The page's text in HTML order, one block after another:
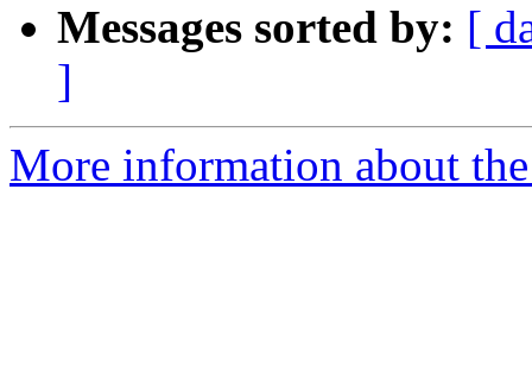
Messages sorted by: [
]
More information about